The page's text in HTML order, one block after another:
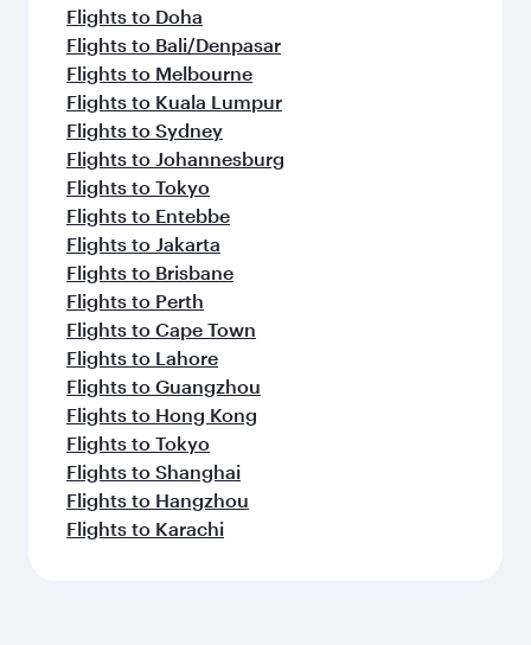
Flights to Doha
Flights to Bali/Denpasar
Flights to Melbourne
Flights to Kuala Lumpur
Flights to Sydney
Flights to Johannesburg
Flights to Tokyo
Flights to Entebbe
Flights to Jakarta
Flights to Brisbane
Flights to Perth
Flights to Cape Town
Flights to Lahore
Flights to Guangzhou
Flights to Hong Kong
Flights to Tokyo
Flights to Shanghai
Flights to Hangzhou
Flights to Karachi